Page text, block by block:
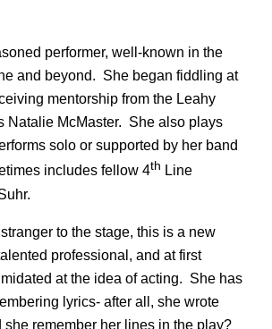
performer, well-known in the
and beyond. She began fiddling at
mentorship from the Leahy
Natalie McMaster. She also plays
solo or supported by her band
includes fellow 4th Line
to the stage, this is a new
professional, and at first
at the idea of acting. She has
lyrics- after all, she wrote
remember her lines in the play?